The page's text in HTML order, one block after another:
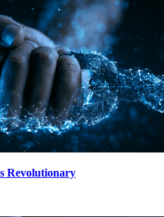
Revolutionary